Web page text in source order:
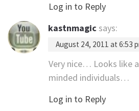
Log in to Reply
kastnmagic says:
August 24, 2011 at 6:53
Very nice… Looks like
minded individuals…
Log in to Reply